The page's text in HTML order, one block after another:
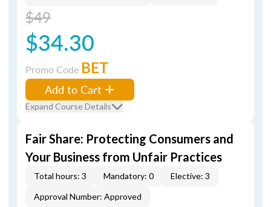
$49
$34.30
Promo Code BET
Add to Cart
Expand Course Details
Fair Share: Protecting Consumers and
Your Business from Unfair Practices
Total hours: 3 Mandatory: 0
Elective: 3
Approval Number: Approved